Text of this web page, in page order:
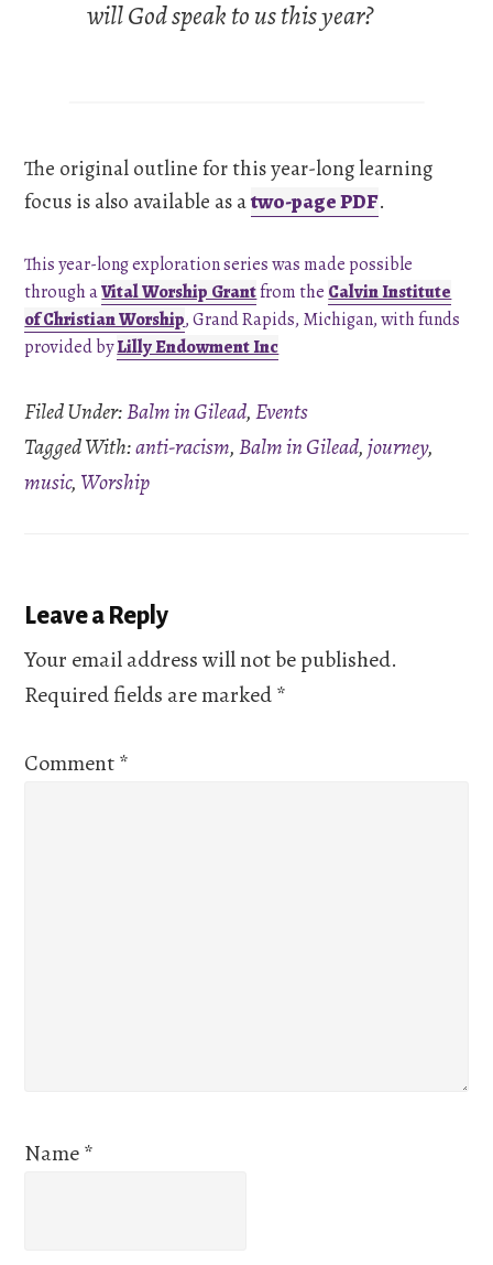
will God speak to us this year?
The original outline for this year-long learning
focus is also available as atwo-page PDF.
This year-long exploration series was made possible
through aVital Worship Grantfrom the Calvin Institute
of Christian Worship, Grand Rapids, Michigan, with funds
provided byLilly Endowment Inc
Filed Under:Balm in Gilead,Events
Tagged With:anti-racism,Balm in Gilead,journey,
music, Worship
Reader
Interactions
Leave a Reply
Your email address will not be published.
Required fields are marked*
Comment*
Name*